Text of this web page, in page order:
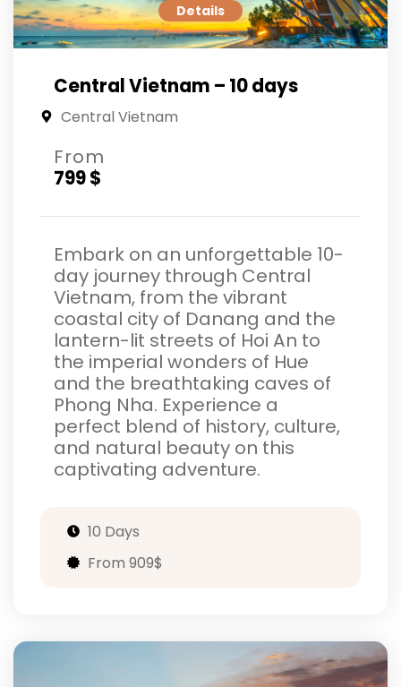
Details
Central Vietnam – 10 days
Central Vietnam
From
799 $
Embark on an unforgettable 10-
day journey through Central
Vietnam, from the vibrant
coastal city of Danang and the
lantern-lit streets of Hoi An to
the imperial wonders of Hue
and the breathtaking caves of
Phong Nha. Experience a
perfect blend of history, culture,
and natural beauty on this
captivating adventure.
10 Days
From 909$